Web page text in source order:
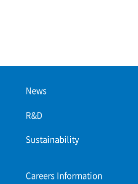
News
R&D
Sustainability
Careers Information